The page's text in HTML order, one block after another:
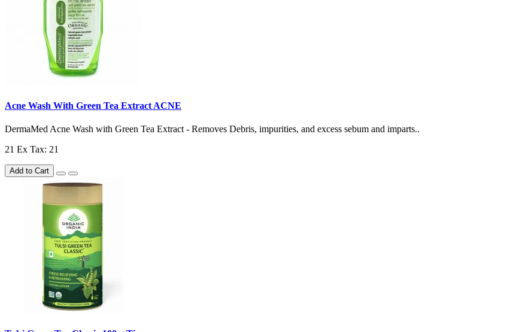
Acne Wash With Green Tea Extract ACNE
DermaMed Acne Wash with Green Tea Extract - Removes Debris, impurities, and excess sebum and imparts..
21 Ex Tax: 21
Add to Cart